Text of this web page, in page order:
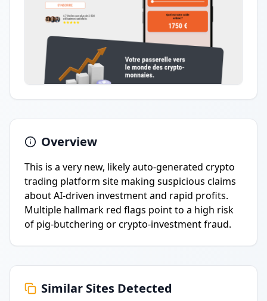
Overview
This is a very new, likely auto-generated crypto
trading platform site making suspicious claims
about AI-driven investment and rapid profits.
Multiple hallmark red flags point to a high risk
of pig-butchering or crypto-investment fraud.
Similar Sites Detected